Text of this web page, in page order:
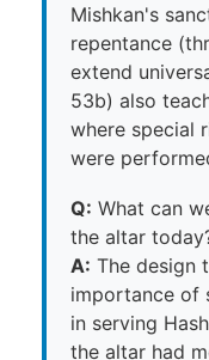
Mishkan's
repentance
extend
53b) also
where special
were
Q: What can
the altar
A: The design
importance of
in serving
the altar had